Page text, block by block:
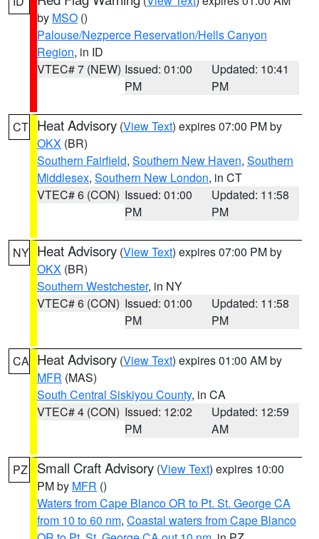
by MSO ()
Palouse/Nezperce Reservation/Hells Canyon
Region, in ID
VTEC# 7 (NEW) Issued: 01:00
PM
Updated: 10:41
PM
CT Heat Advisory (View Text) expires 07:00 PM by
OKX (BR)
Southern Fairfield, Southern New Haven, Southern
Middlesex, Southern New London, in CT
VTEC# 6 (CON) Issued: 01:00
PM
Updated: 11:58
PM
NY Heat Advisory (View Text) expires 07:00 PM by
OKX (BR)
Southern Westchester, in NY
VTEC# 6 (CON) Issued: 01:00
PM
Updated: 11:58
PM
CA Heat Advisory (View Text) expires 01:00 AM by
MFR (MAS)
South Central Siskiyou County, in CA
VTEC# 4 (CON) Issued: 12:02
PM
Updated: 12:59
AM
PZ Small Craft Advisory (View Text) expires 10:00
PM by MFR ()
Waters from Cape Blanco OR to Pt. St. George CA
from 10 to 60 nm, Coastal waters from Cape Blanco